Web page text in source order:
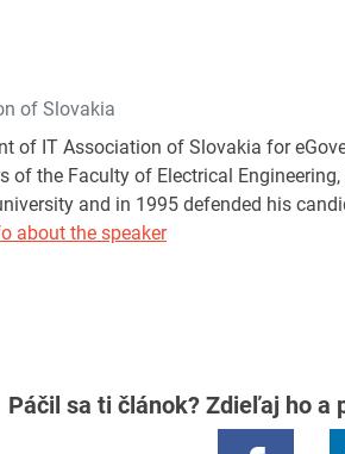
of Slovakia
of IT Association of Slovakia for
of the Faculty of Electrical
and in 1995 defended his
about the speaker
Páčil sa ti článok? Zdieľaj ho a